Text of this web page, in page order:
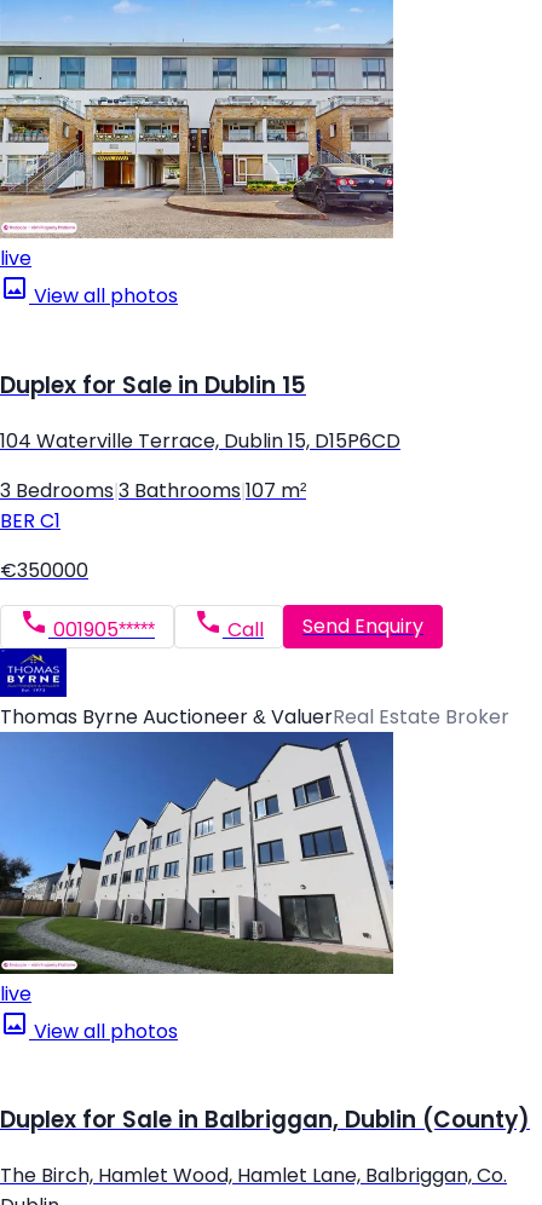
live
View all photos
Duplex for Sale in Dublin 15
104 Waterville Terrace, Dublin 15, D15P6CD
3 Bedrooms 3 Bathrooms 107 m²
BER C1
€350000
001905***** Call Send Enquiry
Thomas Byrne Auctioneer & ValuerReal Estate Broker
live
View all photos
Duplex for Sale in Balbriggan, Dublin (County)
The Birch, Hamlet Wood, Hamlet Lane, Balbriggan, Co.